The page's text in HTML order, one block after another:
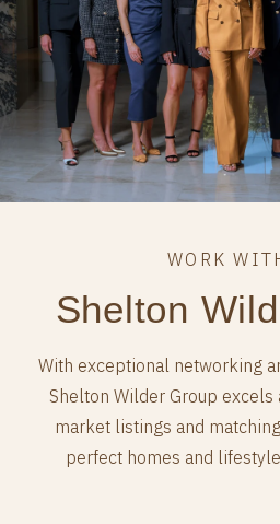
Shelton
With exceptional networking
Shelton Wilder Group excels
market listings and
perfect homes and